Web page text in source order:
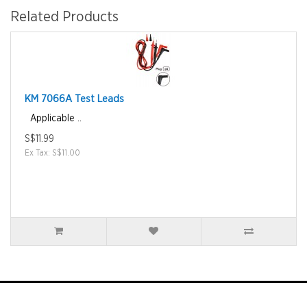
Related Products
KM 7066A Test Leads
Applicable ..
S$11.99
Ex Tax: S$11.00